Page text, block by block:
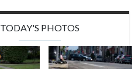
TODAY'S PHOTOS